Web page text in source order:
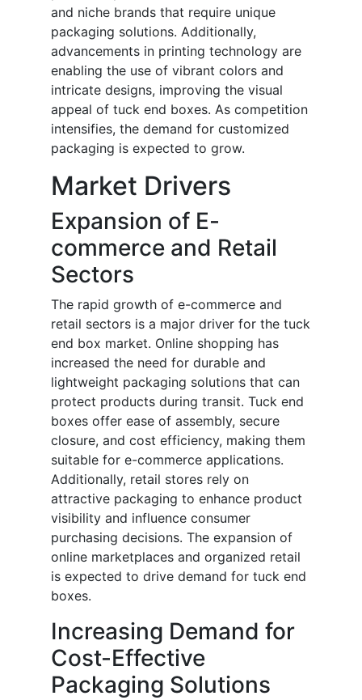
and niche brands that require unique
packaging solutions. Additionally,
advancements in printing technology are
enabling the use of vibrant colors and
intricate designs, improving the visual
appeal of tuck end boxes. As competition
intensifies, the demand for customized
packaging is expected to grow.
Market Drivers
Expansion of E-
commerce and Retail
Sectors
The rapid growth of e-commerce and
retail sectors is a major driver for the tuck
end box market. Online shopping has
increased the need for durable and
lightweight packaging solutions that can
protect products during transit. Tuck end
boxes offer ease of assembly, secure
closure, and cost efficiency, making them
suitable for e-commerce applications.
Additionally, retail stores rely on
attractive packaging to enhance product
visibility and influence consumer
purchasing decisions. The expansion of
online marketplaces and organized retail
is expected to drive demand for tuck end
boxes.
Increasing Demand for
Cost-Effective
Packaging Solutions